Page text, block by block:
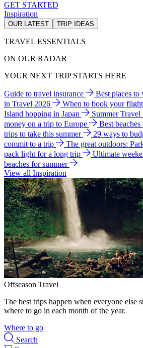
GET STARTED
Inspiration
OUR LATEST TRIP IDEAS
TRAVEL ESSENTIALS
ON OUR RADAR
YOUR NEXT TRIP STARTS HERE
Guide to travel insurance Best places
in Travel 2026
When to book your
Island hopping in Japan
Summer Travel
money on a trip to Europe
Best
trips to take this summer
29 ways to
commit to a trip
The great outdoors:
pack light for a long trip
Ultimate
beaches for summer
View all Inspiration
Offseason Travel
The best trips happen when everyone else
where to go in each month of the year.
Where to go
Search